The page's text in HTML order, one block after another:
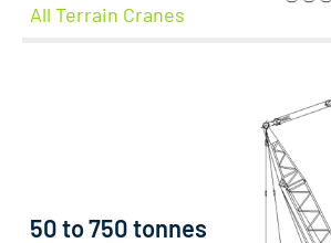
All Terrain Cranes
50 to 750 tonnes